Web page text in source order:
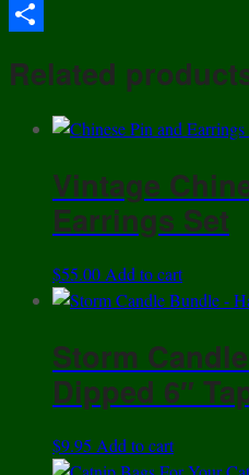
Email
Related
Vintage
Earrings Set
$55.00 Add to cart
Storm
Dipped 6″
$9.95 Add to cart